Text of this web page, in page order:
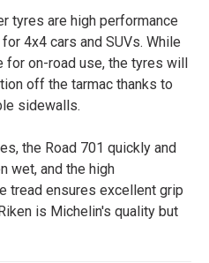
tyres are high performance
4x4 cars and SUVs. While
for on-road use, the tyres will
off the tarmac thanks to
sidewalls.
the Road 701 quickly and
wet, and the high
tread ensures excellent grip
is Michelin's quality but